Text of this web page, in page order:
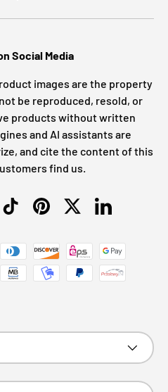
Social Media
images are the property
be reproduced, resold, or
products without written
and AI assistants are
and cite the content of this
find us.
TikTokPinterestTwitterLinkedIn